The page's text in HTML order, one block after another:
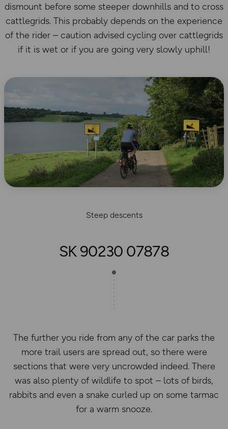
dismount before some steeper downhills and to cross
cattlegrids. This probably depends on the experience
of the rider – caution advised cycling over cattlegrids
if it is wet or if you are going very slowly uphill!
Steep descents
SK 90230 07878
The further you ride from any of the car parks the
more trail users are spread out, so there were
sections that were very uncrowded indeed. There
was also plenty of wildlife to spot – lots of birds,
rabbits and even a snake curled up on some tarmac
for a warm snooze.